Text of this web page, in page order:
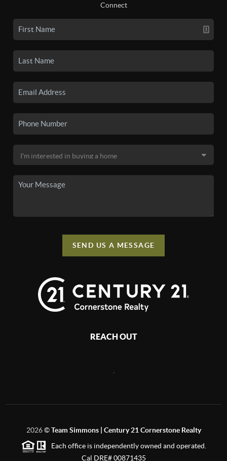
Connect
SEND US A MESSAGE
REACH OUT
2026©Team Simmons | Century 21 Cornerstone Realty
Each office is independently owned and operated.
Cal DRE# 00871435